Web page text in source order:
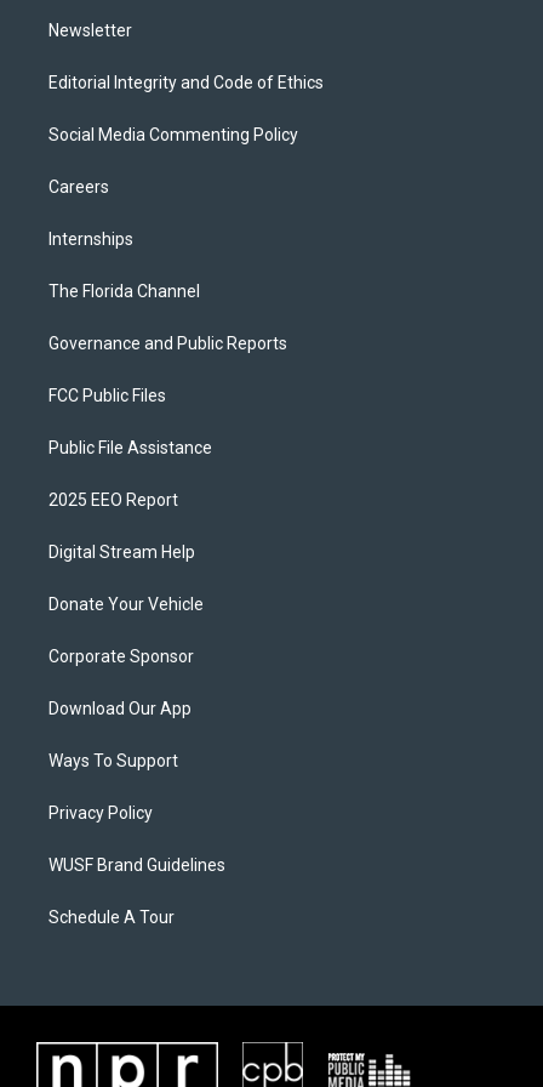
Newsletter
Editorial Integrity and Code of Ethics
Social Media Commenting Policy
Careers
Internships
The Florida Channel
Governance and Public Reports
FCC Public Files
Public File Assistance
2025 EEO Report
Digital Stream Help
Donate Your Vehicle
Corporate Sponsor
Download Our App
Ways To Support
Privacy Policy
WUSF Brand Guidelines
Schedule A Tour